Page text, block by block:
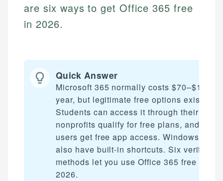
are six ways to get Office 365 free
in 2026.
Quick Answer
Microsoft 365 normally costs $70–$100
year, but legitimate free options exist.
Students can access it through their
nonprofits qualify for free plans, and
users get free app access. Windows users
also have built-in shortcuts. Six verified
methods let you use Office 365 free in
2026.